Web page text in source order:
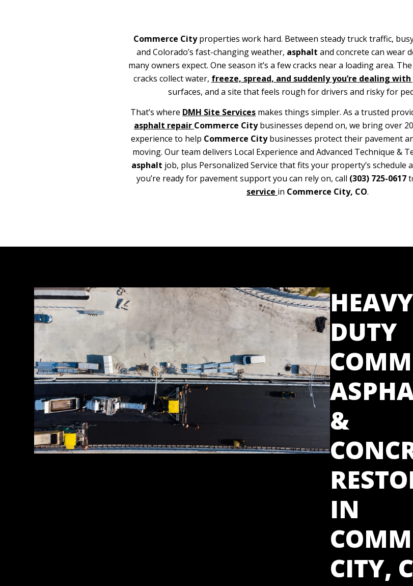
Commerce Cityproperties work hard. Between steady truck traffic,
and Colorado’s fast-changing weather, asphalt and concrete can wear
many owners expect. One season it’s a few cracks near a loading area.
cracks collect water, freeze, spread, and suddenly you’re dealing
surfaces, and a site that feels rough for drivers and risky for
That’s where DMH Site Services makes things simpler. As a trusted
asphalt repair Commerce Citybusinesses depend on, we bring over
experience to help Commerce Citybusinesses protect their pavement
moving. Our team delivers Local Experience and Advanced Technique &
asphalt job, plus Personalized Service that fits your property’s schedule
you’re ready for pavement support you can rely on, call (303) 725-0617
service in Commerce City, CO.
DUTY
&
IN
CITY,